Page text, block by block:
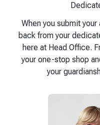
When you submit
back from your
here at Head Office.
your one-stop shop
your